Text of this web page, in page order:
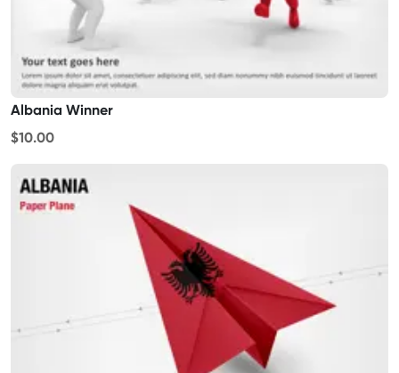
Albania Winner
$10.00